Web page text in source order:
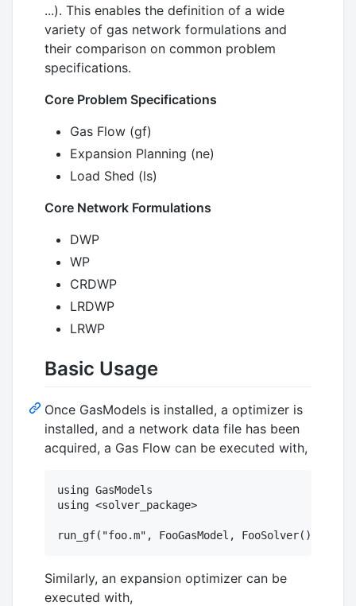
...). This enables the definition of a wide
variety of gas network formulations and
their comparison on common problem
specifications.
Core Problem Specifications
Gas Flow (gf)
Expansion Planning (ne)
Load Shed (ls)
Core Network Formulations
DWP
WP
CRDWP
LRDWP
LRWP
Basic Usage
Once GasModels is installed, a optimizer is
installed, and a network data file has been
acquired, a Gas Flow can be executed with,
using GasModels
using <solver_package>
Similarly, an expansion optimizer can be
executed with,